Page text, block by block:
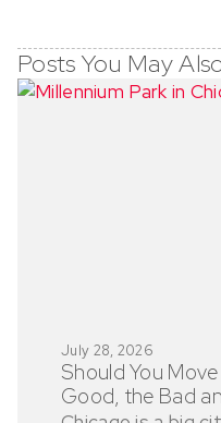
Posts You May
July 28, 2026
Should You
Good, the Bad